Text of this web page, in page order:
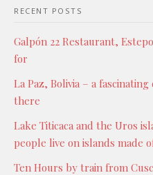
RECENT POSTS
Galpón 22 Restaurant,
for
La Paz, Bolivia – a
there
Lake Titicaca and the Uros
people live on islands made
Ten Hours by train from